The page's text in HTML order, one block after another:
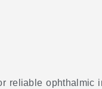
reliable ophthalmic